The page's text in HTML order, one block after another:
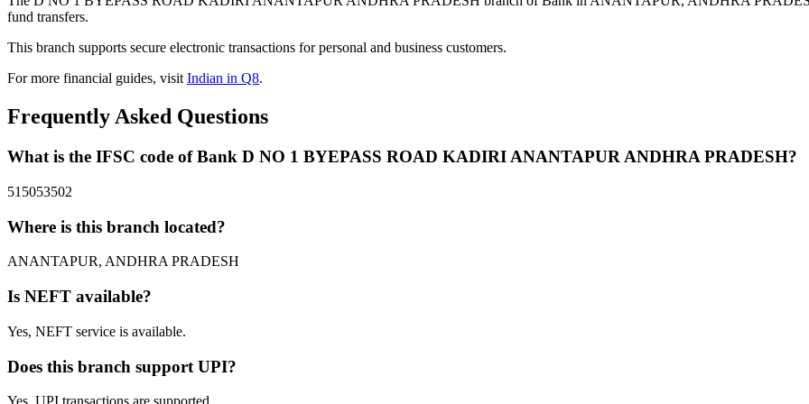
fund transfers.
This branch supports secure electronic transactions for personal and business customers.
For more financial guides, visitIndian in Q8.
Frequently Asked Questions
What is the IFSC code of Bank D NO 1 BYEPASS ROAD KADIRI ANANTAPUR ANDHRA PRADESH?
515053502
Where is this branch located?
ANANTAPUR, ANDHRA PRADESH
Is NEFT available?
Yes, NEFT service is available.
Does this branch support UPI?